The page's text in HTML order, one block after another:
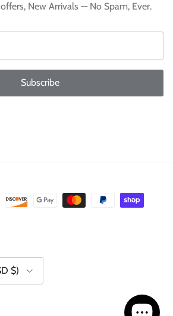
New Arrivals — No Spam, Ever.
Subscribe
$)